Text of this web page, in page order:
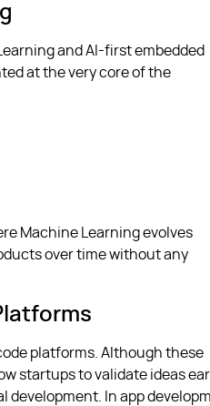
and AI-first embedded
at the very core of the
Machine Learning evolves
over time without any
platforms. Although these
startups to validate ideas
development. In app